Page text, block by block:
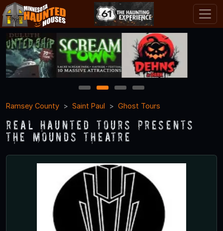
1 2 3
4
Ramsey County
Saint Paul Ghost Tours
Real Haunted Tours Presents
The Mounds Theatre